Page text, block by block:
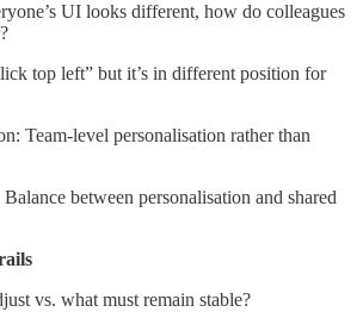
UI looks different, how do colleagues
top left” but it’s in different position for
Team-level personalisation rather than
between personalisation and shared
vs. what must remain stable?